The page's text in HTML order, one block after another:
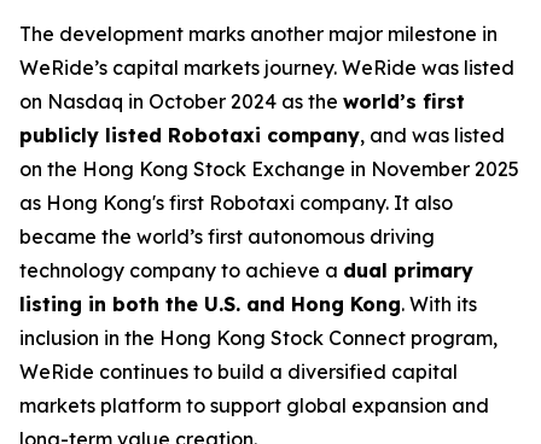
The development marks another major milestone in
WeRide’s capital markets journey. WeRide was listed
on Nasdaq in October 2024 as the world’s first
publicly listed Robotaxi company, and was listed
on the Hong Kong Stock Exchange in November 2025
as Hong Kong's first Robotaxi company. It also
became the world’s first autonomous driving
technology company to achieve a dual primary
listing in both the U.S. and Hong Kong. With its
inclusion in the Hong Kong Stock Connect program,
WeRide continues to build a diversified capital
markets platform to support global expansion and